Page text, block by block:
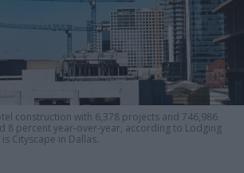
construction with 6,378 projects and 746,986
8 percent year-over-year, according to Lodging
Cityscape in Dallas.